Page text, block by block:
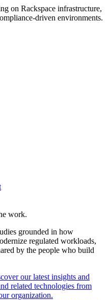
on Rackspace infrastructure,
driven environments.
work.
grounded in how
regulated workloads,
by the people who build
our latest insights and
related technologies from
organization.